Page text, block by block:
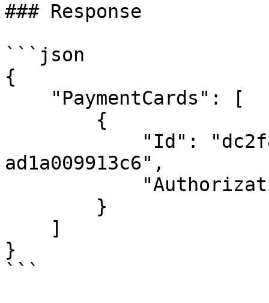
### Response
```json
{
ad1a009913c6",
}
```